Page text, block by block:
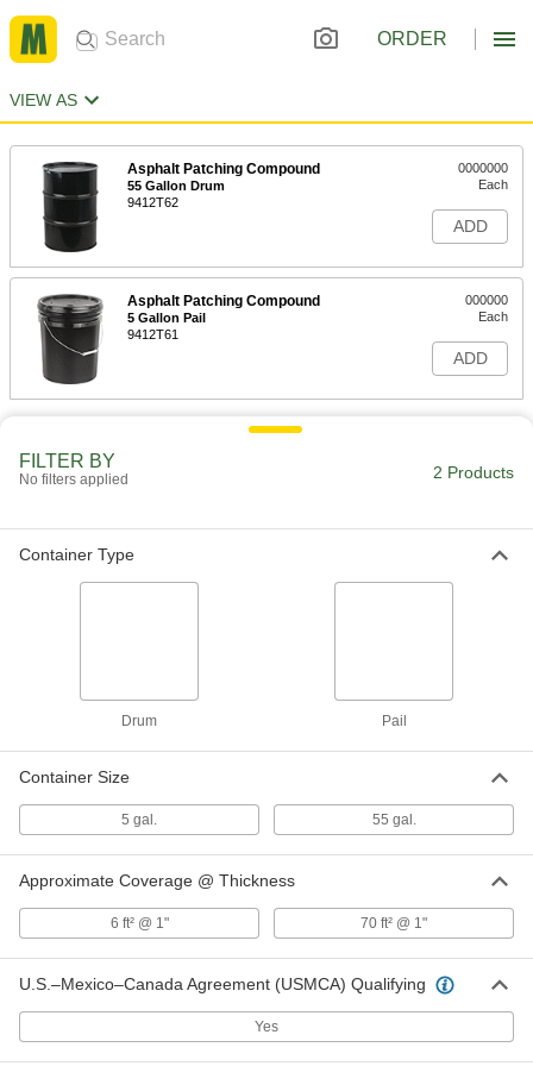
ORDER
VIEW AS
Asphalt Patching Compound
55 Gallon Drum
9412T62
0000000
Each
ADD
Asphalt Patching Compound
5 Gallon Pail
9412T61
000000
Each
ADD
FILTER BY
No filters applied 2 Products
Container Type
Drum Pail
Container Size
5 gal. 55 gal.
Approximate Coverage @ Thickness
6 ft² @ 1" 70 ft² @ 1"
U.S.–Mexico–Canada Agreement (USMCA) Qualifying
Yes